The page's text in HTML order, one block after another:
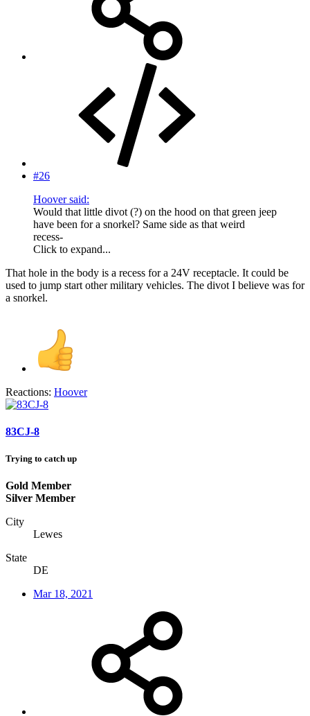
#26
Hoover said:
Would that little divot (?) on the hood on that green jeep
have been for a snorkel? Same side as that weird
recess-
Click to expand...
That hole in the body is a recess for a 24V receptacle. It could be
used to jump start other military vehicles. The divot I believe was for
a snorkel.
Reactions: Hoover
83CJ-8
Trying to catch up
Gold Member
Silver Member
City
Lewes
State
DE
Mar 18, 2021